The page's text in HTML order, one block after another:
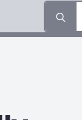
for: